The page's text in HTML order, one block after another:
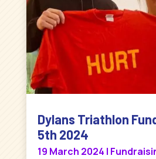
Dylans Triathlon
5th 2024
19 March 2024 |